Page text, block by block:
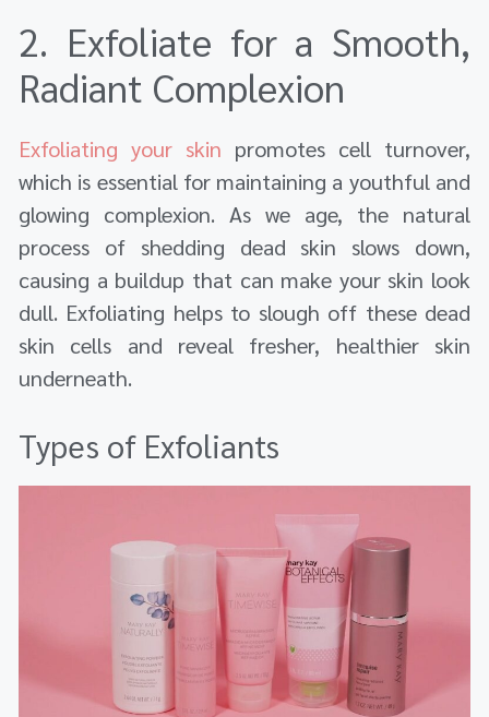
2. Exfoliate for a Smooth,
Radiant Complexion
Exfoliating your skin promotes cell turnover,
which is essential for maintaining a youthful and
glowing complexion. As we age, the natural
process of shedding dead skin slows down,
causing a buildup that can make your skin look
dull. Exfoliating helps to slough off these dead
skin cells and reveal fresher, healthier skin
underneath.
Types of Exfoliants